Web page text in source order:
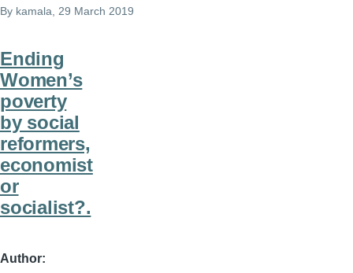
By kamala , 29 March 2019
Ending
Women’s
poverty
by social
reformers,
economist
or
socialist?.
Author